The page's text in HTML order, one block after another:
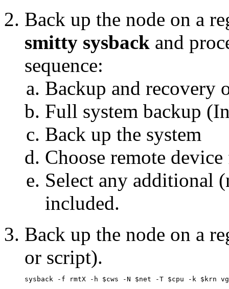
Back up the node on a
smitty sysback and
sequence:
Backup and recovery
Full system backup
Back up the system
Choose remote
Select any additional
included.
Back up the node on a
or script).